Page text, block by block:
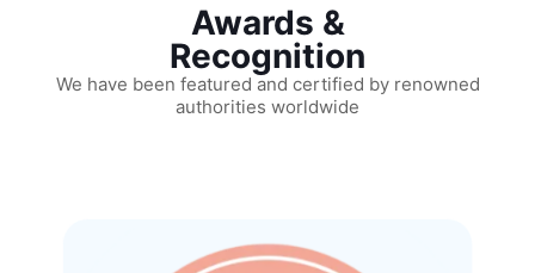
Awards &
Recognition
We have been featured and certified by renowned
authorities worldwide